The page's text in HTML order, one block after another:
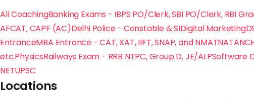
All CoachingBanking Exams - IBPS PO/Clerk, SBI PO/Clerk, RBI
AFCAT, CAPF (AC)Delhi Police - Constable & SIDigital Marketing
EntranceMBA Entrance - CAT, XAT, IIFT, SNAP, and NMATNATA
etc.PhysicsRailways Exam - RRB NTPC, Group D, JE/ALPSoftware
NETUPSC
Locations